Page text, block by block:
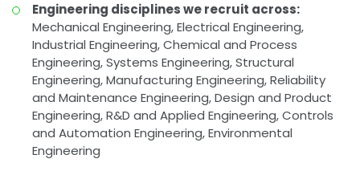
Engineering disciplines we recruit across:
Mechanical Engineering, Electrical Engineering,
Industrial Engineering, Chemical and Process
Engineering, Systems Engineering, Structural
Engineering, Manufacturing Engineering, Reliability
and Maintenance Engineering, Design and Product
Engineering, R&D and Applied Engineering, Controls
and Automation Engineering, Environmental
Engineering